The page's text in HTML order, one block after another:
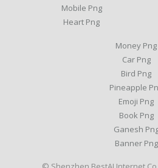
Mobile Png
Heart Png
Money Png
Car Png
Bird Png
Pineapple
Emoji Png
Book Png
Ganesh
Banner Png